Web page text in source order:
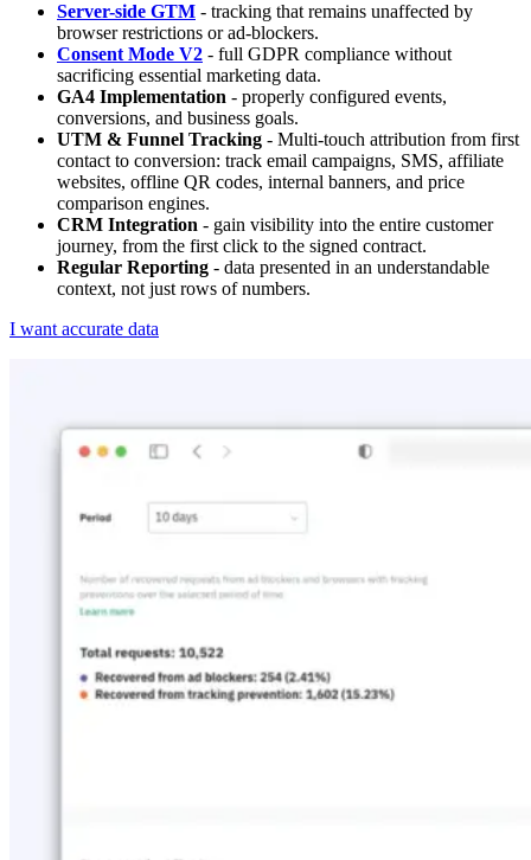
Server-side GTM - tracking that remains unaffected by
browser restrictions or ad-blockers.
Consent Mode V2 - full GDPR compliance without
sacrificing essential marketing data.
GA4 Implementation - properly configured events,
conversions, and business goals.
UTM & Funnel Tracking - Multi-touch attribution from first
contact to conversion: track email campaigns, SMS, affiliate
websites, offline QR codes, internal banners, and price
comparison engines.
CRM Integration - gain visibility into the entire customer
journey, from the first click to the signed contract.
Regular Reporting - data presented in an understandable
context, not just rows of numbers.
I want accurate data